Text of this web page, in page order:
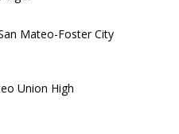
Mateo-Foster City
Union High